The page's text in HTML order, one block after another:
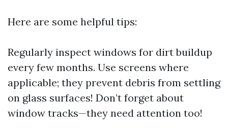
Here are some helpful tips:
Regularly inspect windows for dirt buildup
every few months. Use screens where
applicable; they prevent debris from settling
on glass surfaces! Don’t forget about
window tracks—they need attention too!